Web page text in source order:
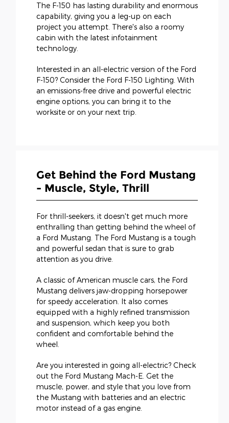
The F-150 has lasting durability and enormous
capability, giving you a leg-up on each
project you attempt. There's also a roomy
cabin with the latest infotainment
technology.
Interested in an all-electric version of the Ford
F-150? Consider the Ford F-150 Lighting. With
an emissions-free drive and powerful electric
engine options, you can bring it to the
worksite or on your next trip.
Get Behind the Ford Mustang
- Muscle, Style, Thrill
For thrill-seekers, it doesn't get much more
enthralling than getting behind the wheel of
a Ford Mustang. The Ford Mustang is a tough
and powerful sedan that is sure to grab
attention as you drive.
A classic of American muscle cars, the Ford
Mustang delivers jaw-dropping horsepower
for speedy acceleration. It also comes
equipped with a highly refined transmission
and suspension, which keep you both
confident and comfortable behind the
wheel.
Are you interested in going all-electric? Check
out the Ford Mustang Mach-E. Get the
muscle, power, and style that you love from
the Mustang with batteries and an electric
motor instead of a gas engine.